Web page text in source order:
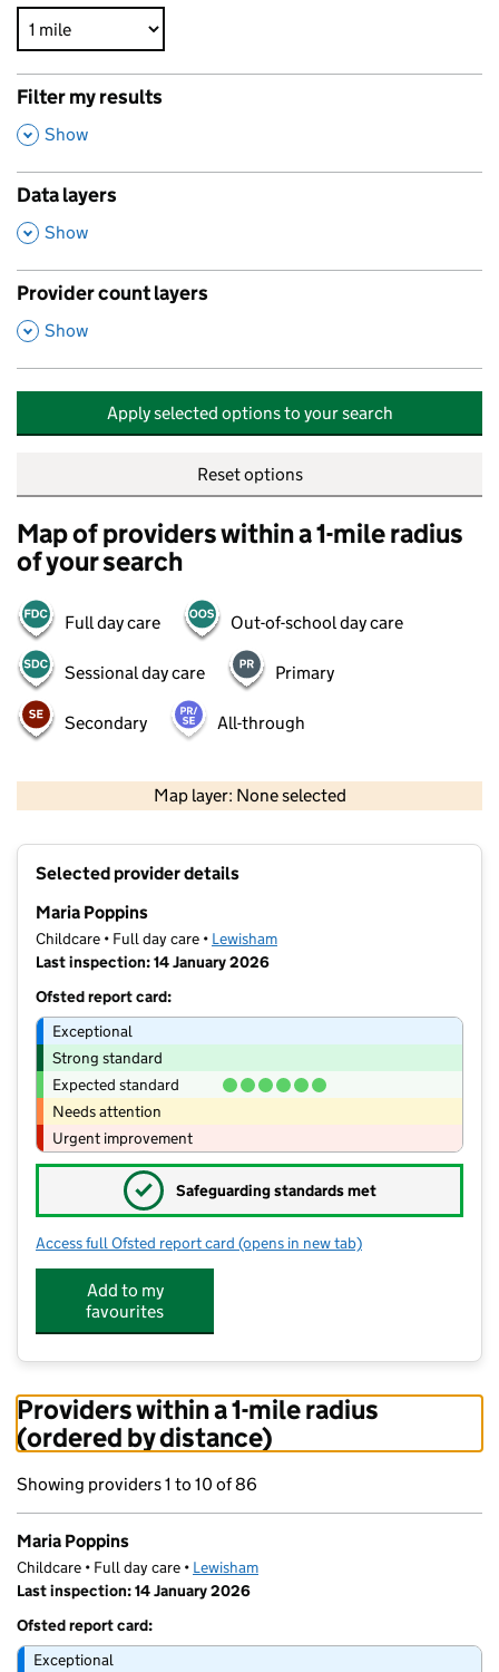
Filter my results
,
Show
Data layers
,
Show
Provider count layers
,
Show
Apply selected options to your search
Reset options
Map of providers within a 1-mile radius
of your search
Full day care Out-of-school day care
Sessional day care Primary
Secondary All-through
Map layer: None selected
Selected provider details
Maria Poppins
Childcare • Full day care • Lewisham
Last inspection: 14 January 2026
Ofsted report card:
Exceptional
Strong standard
Expected standard
Needs attention
Urgent improvement
✓ Safeguarding standards met
Access full Ofsted report card for Maria Poppins
(opens in new tab)
Add to my
favourites
Providers within a 1-mile radius
(ordered by distance)
Showing providers 1 to 10 of 86
Maria Poppins
Childcare • Full day care • Lewisham
Last inspection: 14 January 2026
Ofsted report card:
Exceptional